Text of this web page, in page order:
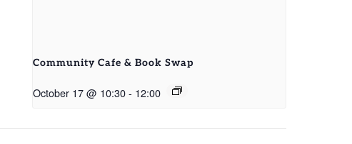
Community Cafe & Book Swap
October 17 @ 10:30 - 12:00